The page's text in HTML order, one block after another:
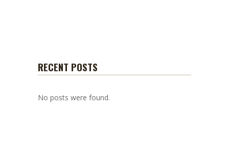
RECENT POSTS
No posts were found.